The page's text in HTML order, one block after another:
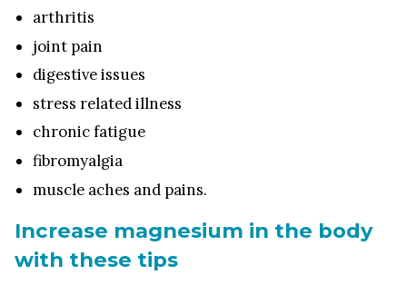
arthritis
joint pain
digestive issues
stress related illness
chronic fatigue
fibromyalgia
muscle aches and pains.
Increase magnesium in the body
with these tips